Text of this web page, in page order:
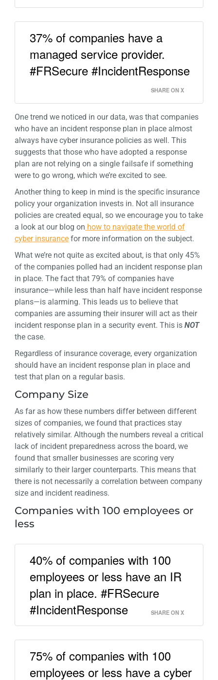
37% of companies have a
managed service provider.
#FRSecure #IncidentResponse
SHARE ON X
One trend we noticed in our data, was that companies
who have an incident response plan in place almost
always have cyber insurance policies as well. This
suggests that those who have adopted a response
plan are not relying on a single failsafe if something
were to go wrong, which we’re excited to see.
Another thing to keep in mind is the specific insurance
policy your organization invests in. Not all insurance
policies are created equal, so we encourage you to take
a look at our blog on how to navigate the world of
cyber insurance for more information on the subject.
What we’re not quite as excited about, is that only 45%
of the companies polled had an incident response plan
in place. The fact that 79% of companies have
insurance—while less than half have incident response
plans—is alarming. This leads us to believe that
companies are assuming their insurer will act as their
incident response plan in a security event. This is NOT
the case.
Regardless of insurance coverage, every organization
should have an incident response plan in place and
test that plan on a regular basis.
Company Size
As far as how these numbers differ between different
sizes of companies, we found that practices stay
relatively similar. Although the numbers reveal a critical
lack of incident preparedness across the board, we
found that smaller businesses are scoring very
similarly to their larger counterparts. This means that
there is not necessarily a correlation between company
size and incident readiness.
Companies with 100 employees or
less
40% of companies with 100
employees or less have an IR
plan in place. #FRSecure
#IncidentResponse
SHARE ON X
75% of companies with 100
employees or less have a cyber